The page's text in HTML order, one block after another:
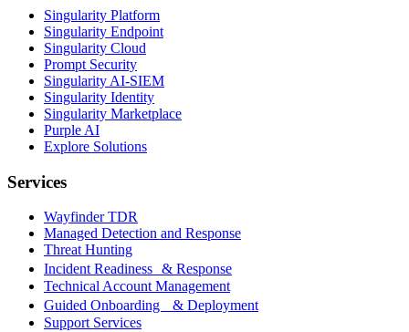
Singularity Platform
Singularity Endpoint
Singularity Cloud
Prompt Security
Singularity AI-SIEM
Singularity Identity
Singularity Marketplace
Purple AI
Explore Solutions
Services
Wayfinder TDR
Managed Detection and Response
Threat Hunting
Incident Readiness & Response
Technical Account Management
Guided Onboarding & Deployment
Support Services